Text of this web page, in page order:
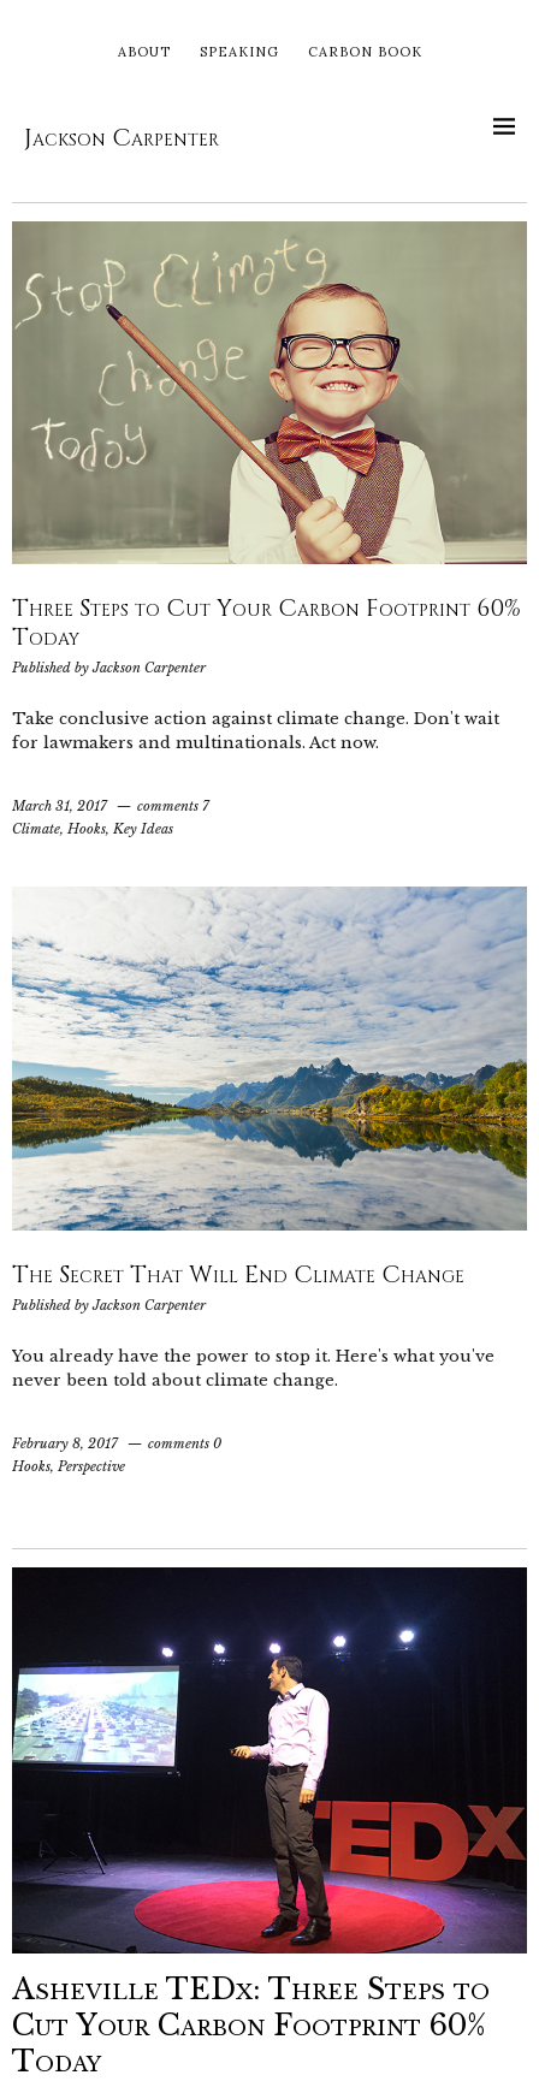
ABOUT SPEAKING CARBON BOOK
Jackson Carpenter
Three Steps to Cut Your Carbon Footprint 60%
Today
Published byJackson Carpenter
Take conclusive action against climate change. Don't wait
for lawmakers and multinationals. Act now.
March 31, 2017
comments 7
Climate,Hooks, Key Ideas
The Secret That Will End Climate Change
Published byJackson Carpenter
You already have the power to stop it. Here's what you've
never been told about climate change.
February 8, 2017
comments 0
Hooks, Perspective
Asheville TEDx: Three Steps to
Cut Your Carbon Footprint 60%
Today